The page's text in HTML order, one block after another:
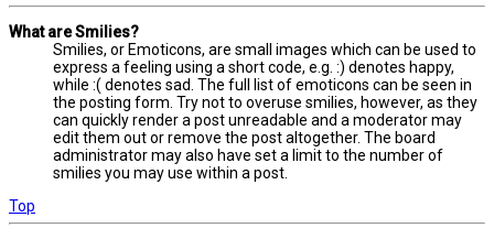
What are Smilies?
Smilies, or Emoticons, are small images which can be used to
express a feeling using a short code, e.g. :) denotes happy,
while :( denotes sad. The full list of emoticons can be seen in
the posting form. Try not to overuse smilies, however, as they
can quickly render a post unreadable and a moderator may
edit them out or remove the post altogether. The board
administrator may also have set a limit to the number of
smilies you may use within a post.
Top